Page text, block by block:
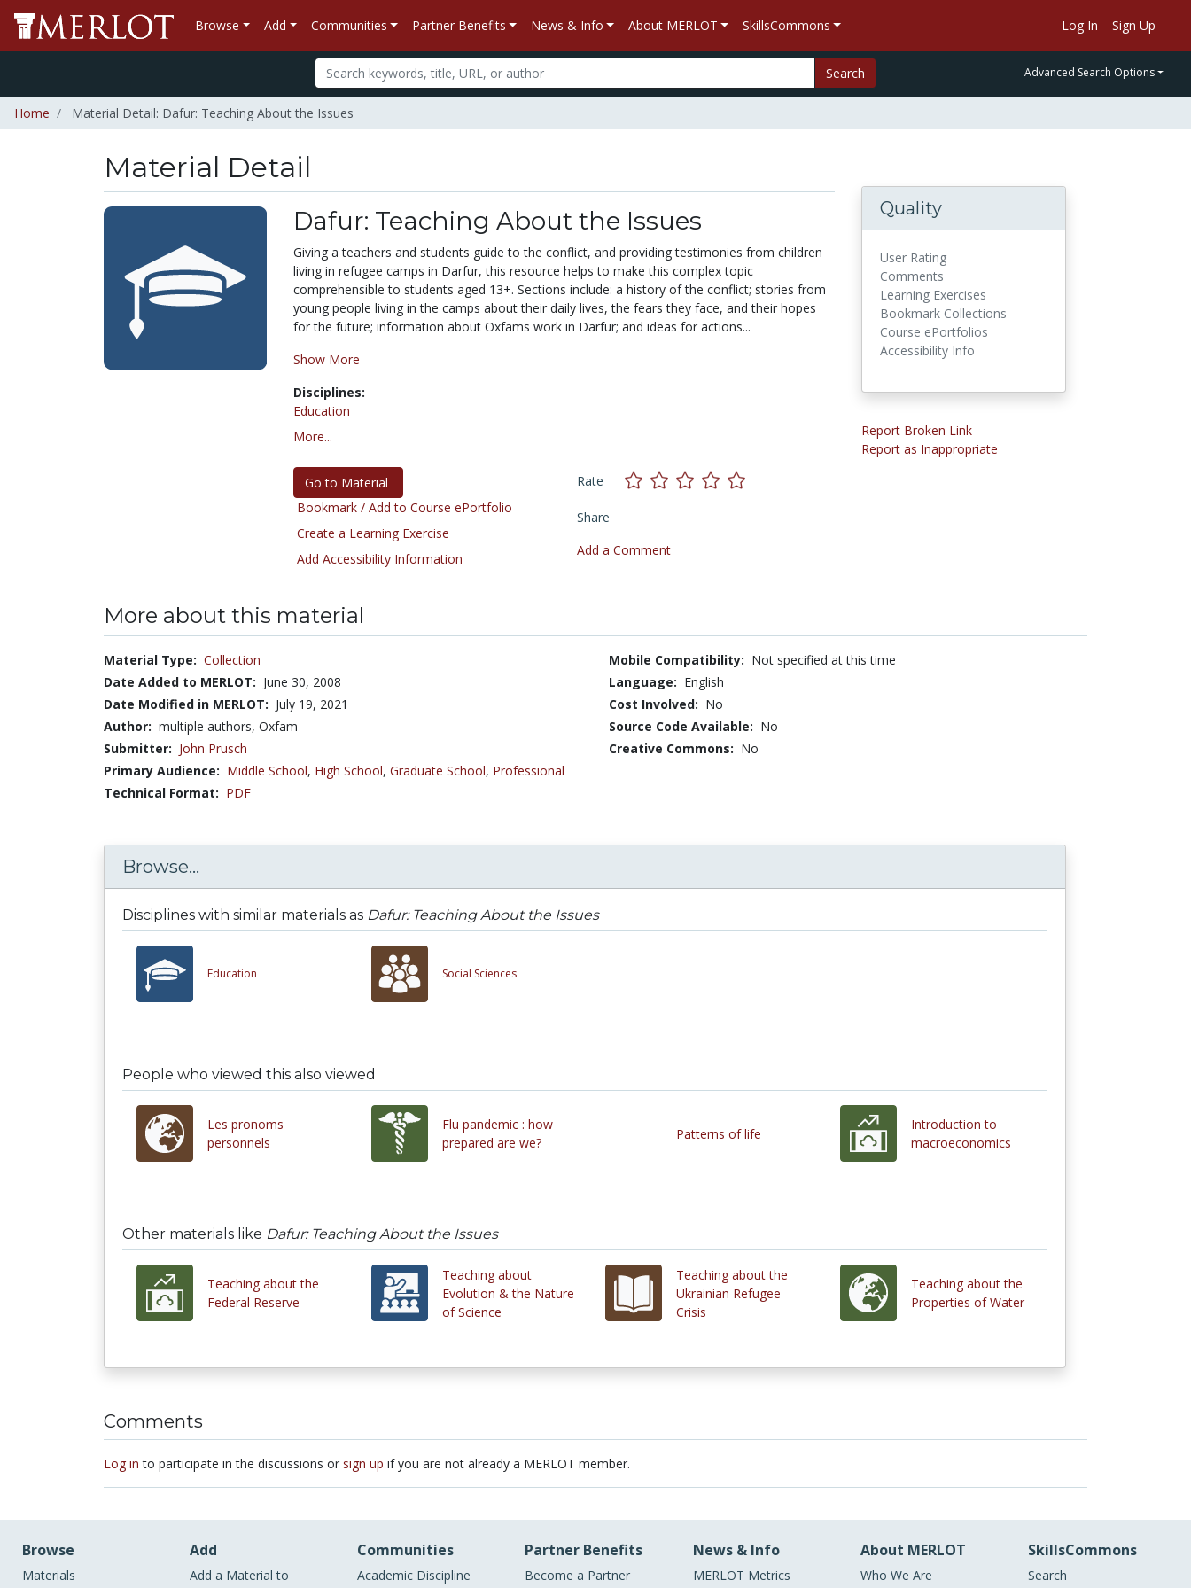
Browse Add Communities Partner Benefits News & Info About MERLOT SkillsCommons Log In Sign Up
Search Advanced Search Options
Home Material Detail: Dafur: Teaching About the Issues
Material Detail
Dafur: Teaching About the Issues
Giving a teachers and students guide to the conflict, and providing testimonies from children
living in refugee camps in Darfur, this resource helps to make this complex topic
comprehensible to students aged 13+. Sections include: a history of the conflict; stories from
young people living in the camps about their daily lives, the fears they face, and their hopes
for the future; information about Oxfams work in Darfur; and ideas for actions...
Show More
Disciplines:
Education
More...
Go to Material
Bookmark / Add to Course ePortfolio
Create a Learning Exercise
Add Accessibility Information
Rate
Share
Add a Comment
Quality
User Rating
Comments
Learning Exercises
Bookmark Collections
Course ePortfolios
Accessibility Info
Report Broken Link
Report as Inappropriate
More about this material
Material Type: Collection
Date Added to MERLOT: June 30, 2008
Date Modified in MERLOT: July 19, 2021
Author: multiple authors, Oxfam
Submitter: John Prusch
Primary Audience: Middle School, High School, Graduate School, Professional
Technical Format: PDF
Mobile Compatibility: Not specified at this time
Language: English
Cost Involved: No
Source Code Available: No
Creative Commons: No
Browse...
Disciplines with similar materials as Dafur: Teaching About the Issues
Education Social Sciences
People who viewed this also viewed
Les pronoms
personnels
Flu pandemic : how
prepared are we?
Patterns of life
Introduction to
macroeconomics
Other materials like Dafur: Teaching About the Issues
Teaching about the
Federal Reserve
Teaching about
Evolution & the Nature
of Science
Teaching about the
Ukrainian Refugee
Crisis
Teaching about the
Properties of Water
Comments
Log in to participate in the discussions or sign up if you are not already a MERLOT member.
Browse
Materials
Add
Add a Material to
Communities
Academic Discipline
Partner Benefits
Become a Partner
News & Info
MERLOT Metrics
About MERLOT
Who We Are
SkillsCommons
Search